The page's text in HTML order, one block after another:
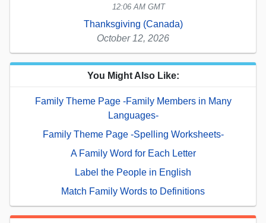
12:06 AM GMT
Thanksgiving (Canada)
October 12, 2026
You Might Also Like:
Family Theme Page -Family Members in Many
Languages-
Family Theme Page -Spelling Worksheets-
A Family Word for Each Letter
Label the People in English
Match Family Words to Definitions